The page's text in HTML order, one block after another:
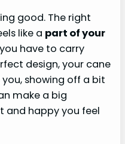
good. The right
like a part of your
have to carry
design, your cane
showing off a bit
make a big
and happy you feel